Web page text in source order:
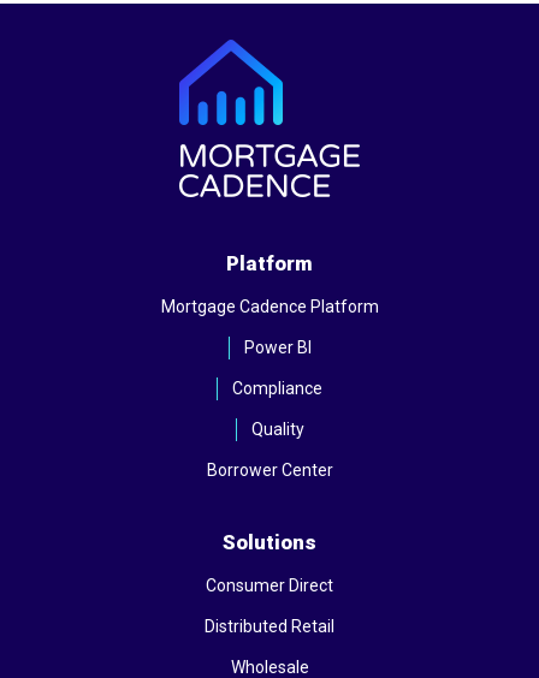
Platform
Mortgage Cadence Platform
Power BI
Compliance
Quality
Borrower Center
Solutions
Consumer Direct
Distributed Retail
Wholesale